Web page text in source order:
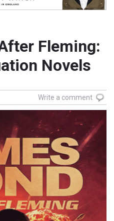
Fleming:
Novels
Write a comment